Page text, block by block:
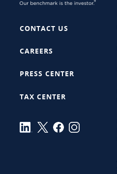
CONTACT US
CAREERS
PRESS CENTER
TAX CENTER